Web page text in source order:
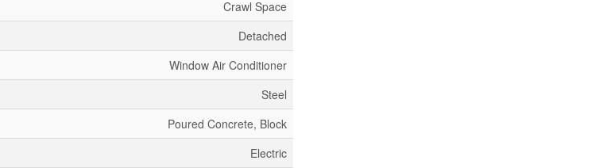
Crawl Space
Detached
Window Air Conditioner
Steel
Poured Concrete, Block
Electric